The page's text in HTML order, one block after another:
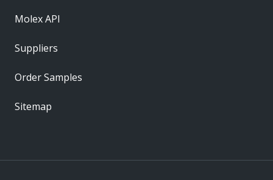
Molex API
Suppliers
Order Samples
Sitemap